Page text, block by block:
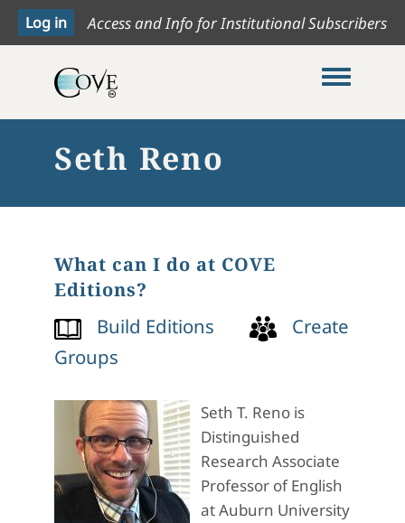
Access and Info for Institutional Subscribers
Toggle
Seth Reno
What can I do at COVE
Editions?
Build Editions
Create
Groups
Seth T. Reno is
Distinguished
Research Associate
Professor of English
at Auburn University